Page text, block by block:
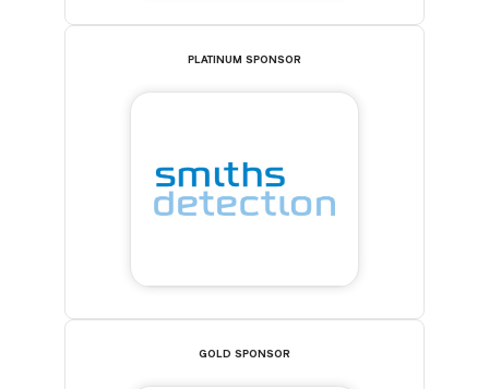
PLATINUM SPONSOR
GOLD SPONSOR